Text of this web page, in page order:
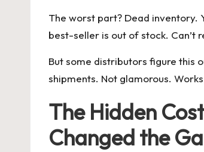
The worst part? Dead inventory.
best-seller is out of stock. Can’t
But some distributors figure this
shipments. Not glamorous.
The Hidden
Changed the